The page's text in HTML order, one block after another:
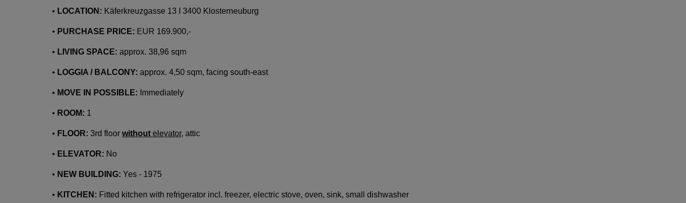
• LOCATION: Käferkreuzgasse 13 I 3400 Klosterneuburg
• PURCHASE PRICE: EUR 169.900,-
• LIVING SPACE: approx. 38,96 sqm
• LOGGIA / BALCONY: approx. 4,50 sqm, facing south-east
• MOVE IN POSSIBLE: Immediately
• ROOM: 1
• FLOOR: 3rd floor without elevator, attic
• ELEVATOR: No
• NEW BUILDING: Yes - 1975
• KITCHEN: Fitted kitchen with refrigerator incl. freezer, electric stove, oven, sink, small dishwasher